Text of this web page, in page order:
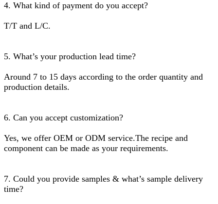
4. What kind of payment do you accept?
T/T and L/C.
5. What’s your production lead time?
Around 7 to 15 days according to the order quantity and
production details.
6. Can you accept customization?
Yes, we offer OEM or ODM service.The recipe and
component can be made as your requirements.
7. Could you provide samples & what’s sample delivery
time?